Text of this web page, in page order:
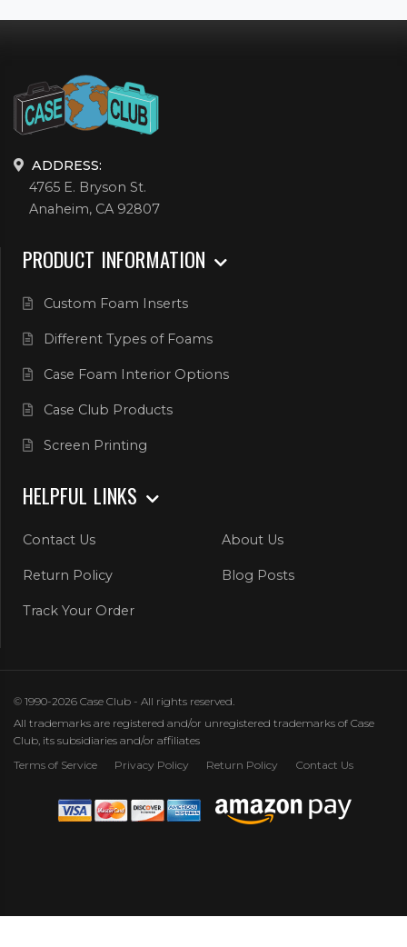
ADDRESS:
4765 E. Bryson St.
Anaheim, CA 92807
PRODUCT INFORMATION
Custom Foam Inserts
Different Types of Foams
Case Foam Interior Options
Case Club Products
Screen Printing
HELPFUL LINKS
Contact Us About Us
Return Policy Blog Posts
Track Your Order
© 1990-2026 Case Club - All rights reserved.
All trademarks are registered and/or unregistered trademarks of Case
Club, its subsidiaries and/or affiliates
Terms of Service
Privacy Policy Return Policy Contact Us